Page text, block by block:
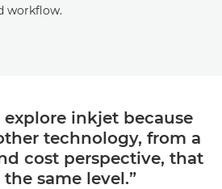
workflow.
explore inkjet because
technology, from a
cost perspective, that
same level.”